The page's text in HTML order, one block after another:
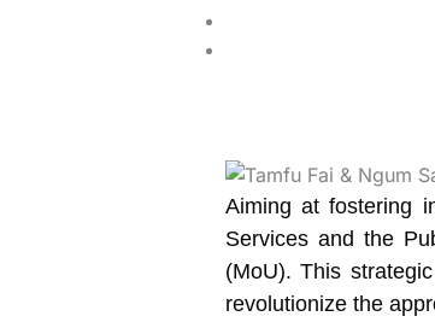
Aiming at fostering
Services and the
(MoU). This
revolutionize the